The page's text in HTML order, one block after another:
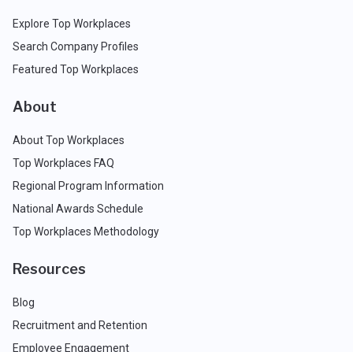
Explore Top Workplaces
Search Company Profiles
Featured Top Workplaces
About
About Top Workplaces
Top Workplaces FAQ
Regional Program Information
National Awards Schedule
Top Workplaces Methodology
Resources
Blog
Recruitment and Retention
Employee Engagement